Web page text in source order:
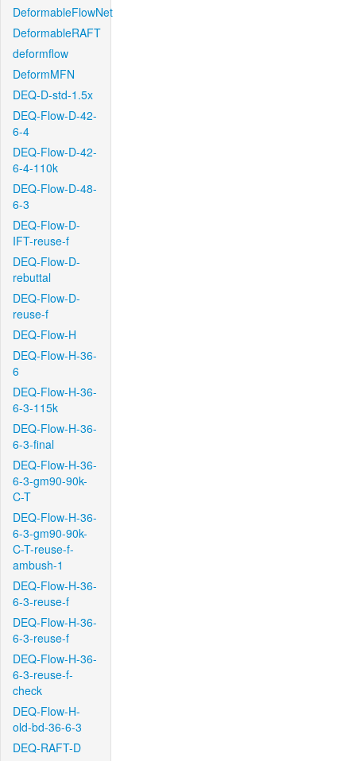
DeformableFlowNet
DeformableRAFT
deformflow
DeformMFN
DEQ-D-std-1.5x
DEQ-Flow-D-42-
6-4
DEQ-Flow-D-42-
6-4-110k
DEQ-Flow-D-48-
6-3
DEQ-Flow-D-
IFT-reuse-f
DEQ-Flow-D-
rebuttal
DEQ-Flow-D-
reuse-f
DEQ-Flow-H
DEQ-Flow-H-36-
6
DEQ-Flow-H-36-
6-3-115k
DEQ-Flow-H-36-
6-3-final
DEQ-Flow-H-36-
6-3-gm90-90k-
C-T
DEQ-Flow-H-36-
6-3-gm90-90k-
C-T-reuse-f-
ambush-1
DEQ-Flow-H-36-
6-3-reuse-f
DEQ-Flow-H-36-
6-3-reuse-f
DEQ-Flow-H-36-
6-3-reuse-f-
check
DEQ-Flow-H-
old-bd-36-6-3
DEQ-RAFT-D